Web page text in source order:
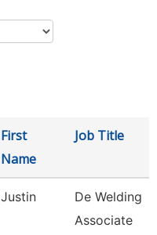
First
Name
Job Title
Justin
De Welding
Associate